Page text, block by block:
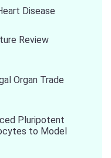
Disease
Review
Organ Trade
Pluripotent
to Model